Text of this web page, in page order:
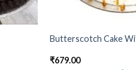
Butterscotch Cake
₹679.00